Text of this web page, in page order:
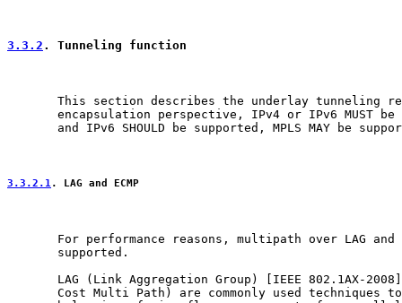
3.3.2 . Tunneling function
This section describes the underlay tunneling
encapsulation perspective, IPv4 or IPv6 MUST be
and IPv6 SHOULD be supported, MPLS MAY be
3.3.2.1. LAG and ECMP
For performance reasons, multipath over LAG and
       supported.
LAG (Link Aggregation Group) [IEEE 802.1AX-
Cost Multi Path) are commonly used techniques